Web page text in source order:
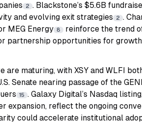
2 . Blackstone’s $5.6B
and evolving exit strategies
2 .
MEG Energy 8
reinforce the trend
partnership opportunities for
maturing, with XSY and WLFI
Senate nearing passage of the
15 . Galaxy Digital’s Nasdaq
expansion, reflect the ongoing
could accelerate institutional